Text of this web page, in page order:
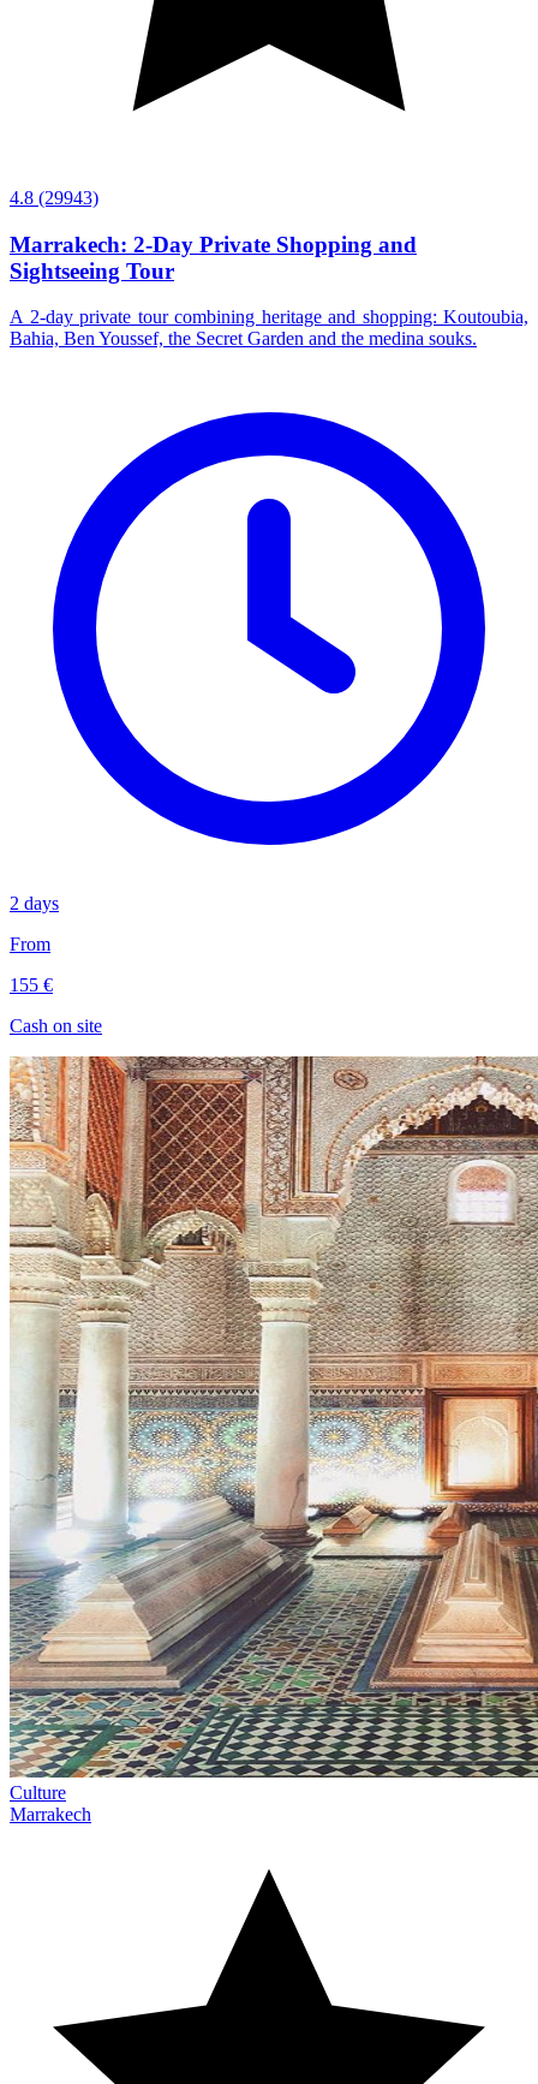
4.8 (29943)
Marrakech: 2-Day Private Shopping and
Sightseeing Tour
A 2-day private tour combining heritage and shopping: Koutoubia,
Bahia, Ben Youssef, the Secret Garden and the medina souks.
2 days
From
155 €
Cash on site
Culture
Marrakech